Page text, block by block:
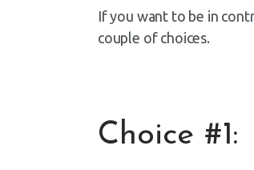
If you want to be in
couple of choices.
Choice #1: